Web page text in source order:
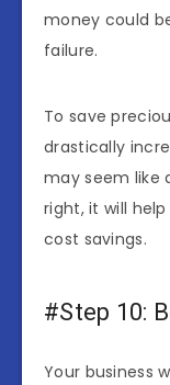
money could
failure.
To save
drastically
may seem like
right, it will
cost savings.
#Step 10:
Your business